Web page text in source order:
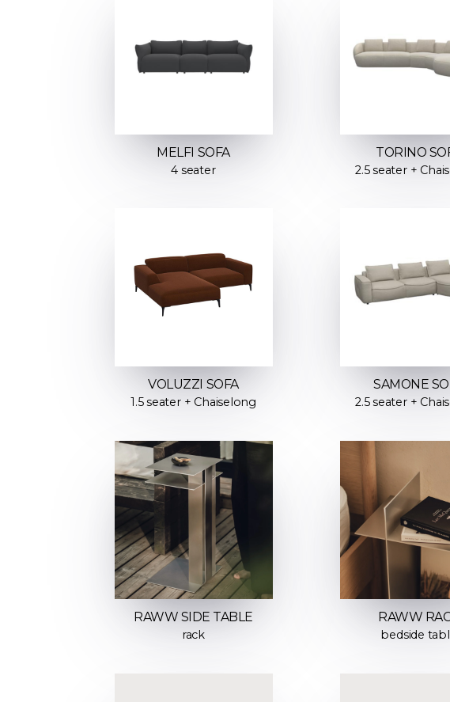
MELFI SOFA
4 seater
TORINO
2.5 seater +
VOLUZZI SOFA
1.5 seater + Chaiselong
SAMONE
2.5 seater +
RAWW SIDE TABLE
rack
RAWW
bedside